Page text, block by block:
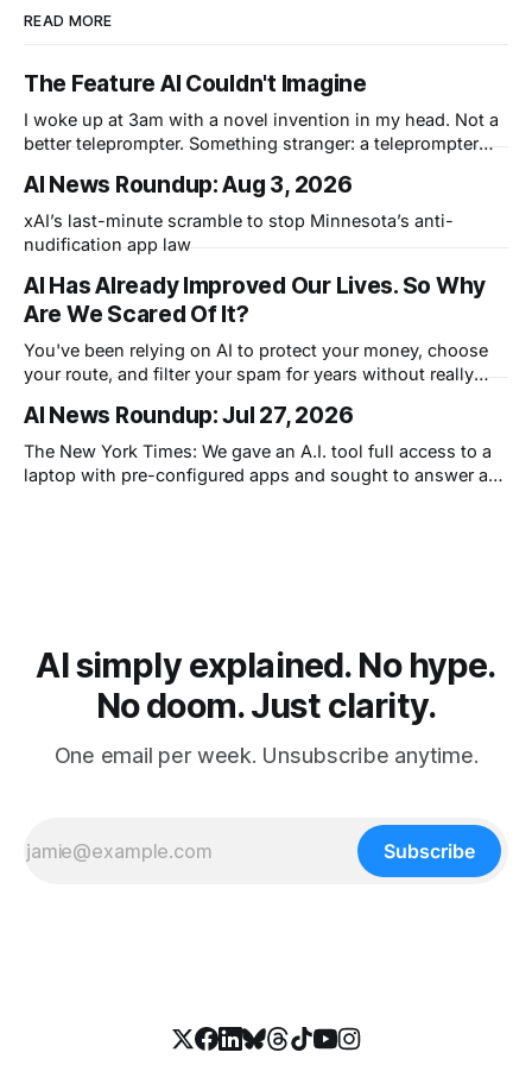
READ MORE
The Feature AI Couldn't Imagine
I woke up at 3am with a novel invention in my head. Not a
better teleprompter. Something stranger: a teleprompter
AI News Roundup: Aug 3, 2026
xAI’s last-minute scramble to stop Minnesota’s anti-
nudification app law
AI Has Already Improved Our Lives. So Why
Are We Scared Of It?
You've been relying on AI to protect your money, choose
your route, and filter your spam for years without really
with what comes next.
AI News Roundup: Jul 27, 2026
The New York Times: We gave an A.I. tool full access to a
laptop with pre-configured apps and sought to answer a
AI simply explained. No hype.
No doom. Just clarity.
One email per week. Unsubscribe anytime.
Subscribe